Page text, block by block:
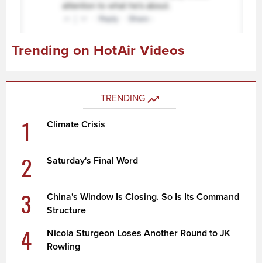
Trending on HotAir Videos
TRENDING
1 Climate Crisis
2 Saturday's Final Word
3
China's Window Is Closing. So Is Its Command
Structure
4
Nicola Sturgeon Loses Another Round to JK
Rowling